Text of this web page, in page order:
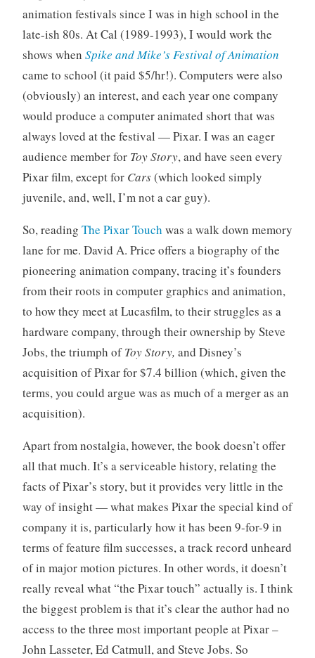
animation festivals since I was in high school in the
late-ish 80s. At Cal (1989-1993), I would work the
shows when Spike and Mike’s Festival of Animation
came to school (it paid $5/hr!). Computers were also
(obviously) an interest, and each year one company
would produce a computer animated short that was
always loved at the festival — Pixar. I was an eager
audience member for Toy Story, and have seen every
Pixar film, except for Cars(which looked simply
juvenile, and, well, I’m not a car guy).
So, reading The Pixar Touch was a walk down memory
lane for me. David A. Price offers a biography of the
pioneering animation company, tracing it’s founders
from their roots in computer graphics and animation,
to how they meet at Lucasfilm, to their struggles as a
hardware company, through their ownership by Steve
Jobs, the triumph ofToy Story, and Disney’s
acquisition of Pixar for $7.4 billion (which, given the
terms, you could argue was as much of a merger as an
acquisition).
Apart from nostalgia, however, the book doesn’t offer
all that much. It’s a serviceable history, relating the
facts of Pixar’s story, but it provides very little in the
way of insight — what makes Pixar the special kind of
company it is, particularly how it has been 9-for-9 in
terms of feature film successes, a track record unheard
of in major motion pictures. In other words, it doesn’t
really reveal what “the Pixar touch” actually is. I think
the biggest problem is that it’s clear the author had no
access to the three most important people at Pixar –
John Lasseter, Ed Catmull, and Steve Jobs. So
g
o
r
i
d
n
t
s